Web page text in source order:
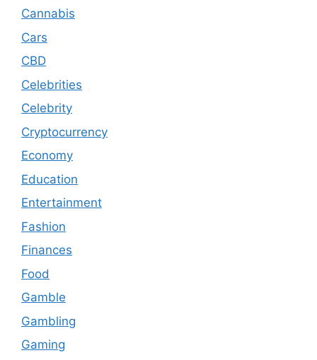
Cannabis
Cars
CBD
Celebrities
Celebrity
Cryptocurrency
Economy
Education
Entertainment
Fashion
Finances
Food
Gamble
Gambling
Gaming